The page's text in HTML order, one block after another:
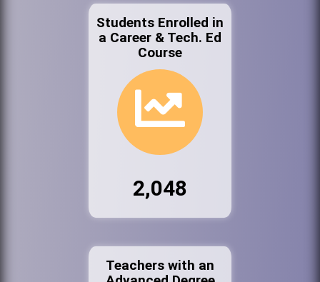
Students Enrolled in
a Career & Tech. Ed
Course
2,048
Teachers with an